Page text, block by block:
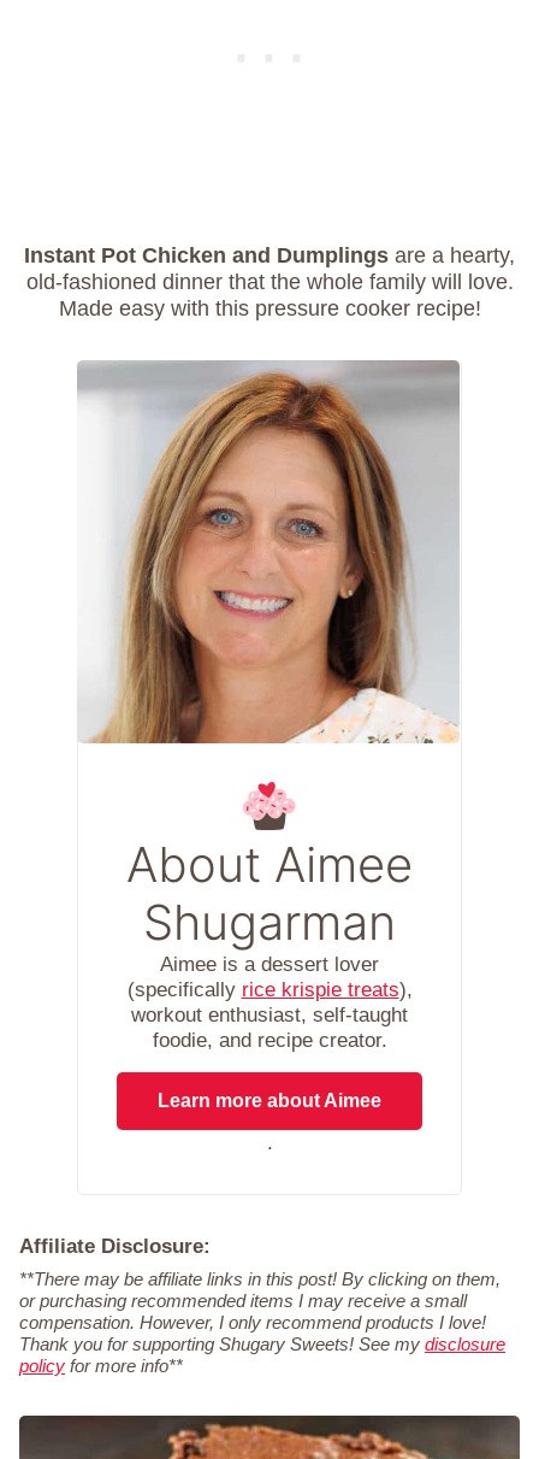
Instant Pot Chicken and Dumplings are a hearty,
old-fashioned dinner that the whole family will love.
Made easy with this pressure cooker recipe!
About Aimee
Shugarman
Aimee is a dessert lover
(specifically rice krispie treats),
workout enthusiast, self-taught
foodie, and recipe creator.
Learn more about Aimee
.
Affiliate Disclosure:
**There may be affiliate links in this post! By clicking on them,
or purchasing recommended items I may receive a small
compensation. However, I only recommend products I love!
Thank you for supporting Shugary Sweets! See my disclosure
policy for more info**